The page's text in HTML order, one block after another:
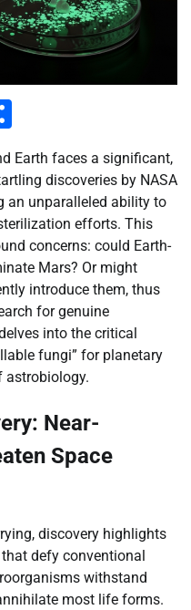
Earth faces a significant,
discoveries by NASA
an unparalleled ability to
efforts. This
concerns: could Earth-
Mars? Or might
introduce them, thus
for genuine
into the critical
fungi” for planetary
astrobiology.
Near-
Space
discovery highlights
that defy conventional
withstand
most life forms.